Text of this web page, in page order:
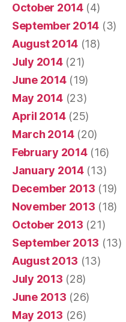
October 2014(4)
September 2014 (3)
August 2014 (18)
July 2014(21)
June 2014(19)
May 2014(23)
April 2014(25)
March 2014(20)
February 2014(16)
January 2014(13)
December 2013 (19)
November 2013 (18)
October 2013 (21)
September 2013 (13)
August 2013 (13)
July 2013 (28)
June 2013 (26)
May 2013 (26)